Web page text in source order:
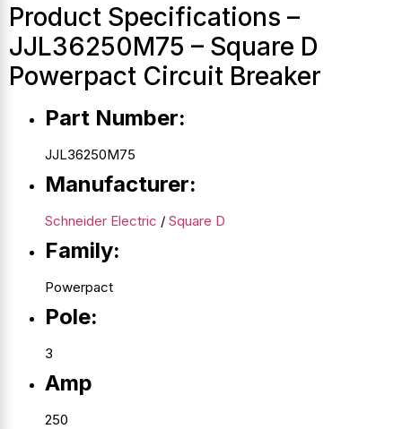
Product Specifications –
JJL36250M75 – Square D
Powerpact Circuit Breaker
Part Number:
JJL36250M75
Manufacturer:
Schneider Electric / Square D
Family:
Powerpact
Pole:
3
Amp
250